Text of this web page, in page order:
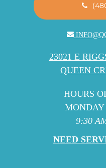
23021 E
QUEEN
HOURS
MONDAY
9:30
NEED